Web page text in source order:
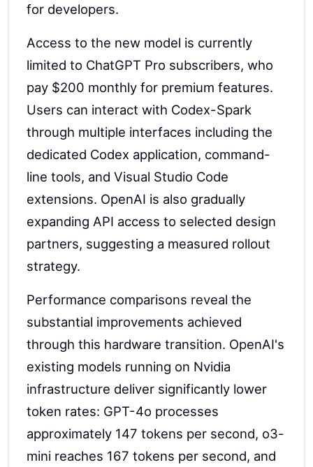
for developers.
Access to the new model is currently
limited to ChatGPT Pro subscribers, who
pay $200 monthly for premium features.
Users can interact with Codex-Spark
through multiple interfaces including the
dedicated Codex application, command-
line tools, and Visual Studio Code
extensions. OpenAI is also gradually
expanding API access to selected design
partners, suggesting a measured rollout
strategy.
Performance comparisons reveal the
substantial improvements achieved
through this hardware transition. OpenAI's
existing models running on Nvidia
infrastructure deliver significantly lower
token rates: GPT-4o processes
approximately 147 tokens per second, o3-
mini reaches 167 tokens per second, and